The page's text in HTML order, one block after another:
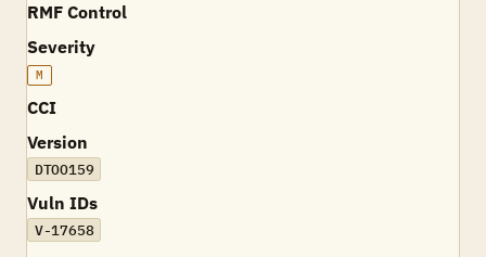
RMF Control
Severity
M
CCI
Version
DTOO159
Vuln IDs
V-17658